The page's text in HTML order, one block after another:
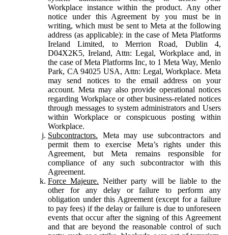
Workplace instance within the product. Any other
notice under this Agreement by you must be in
writing, which must be sent to Meta at the following
address (as applicable): in the case of Meta Platforms
Ireland Limited, to Merrion Road, Dublin 4,
D04X2K5, Ireland, Attn: Legal, Workplace and, in
the case of Meta Platforms Inc, to 1 Meta Way, Menlo
Park, CA 94025 USA, Attn: Legal, Workplace. Meta
may send notices to the email address on your
account. Meta may also provide operational notices
regarding Workplace or other business-related notices
through messages to system administrators and Users
within Workplace or conspicuous posting within
Workplace.
Subcontractors. Meta may use subcontractors and
permit them to exercise Meta’s rights under this
Agreement, but Meta remains responsible for
compliance of any such subcontractor with this
Agreement.
Force Majeure. Neither party will be liable to the
other for any delay or failure to perform any
obligation under this Agreement (except for a failure
to pay fees) if the delay or failure is due to unforeseen
events that occur after the signing of this Agreement
and that are beyond the reasonable control of such